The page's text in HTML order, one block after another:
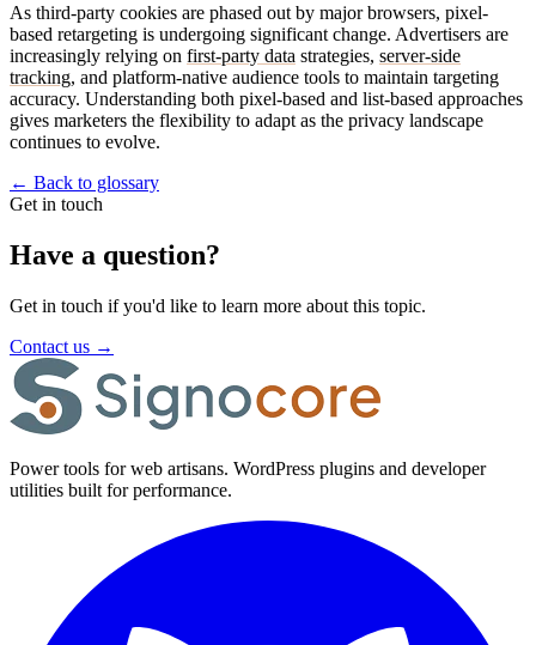
As third-party cookies are phased out by major browsers, pixel-
based retargeting is undergoing significant change. Advertisers are
increasingly relying on first-party data strategies, server-side
tracking, and platform-native audience tools to maintain targeting
accuracy. Understanding both pixel-based and list-based approaches
gives marketers the flexibility to adapt as the privacy landscape
continues to evolve.
← Back to glossary
Get in touch
Have a question?
Get in touch if you'd like to learn more about this topic.
Contact us →
Power tools for web artisans. WordPress plugins and developer
utilities built for performance.